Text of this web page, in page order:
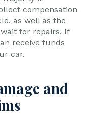
compensation
as well as the
for repairs. If
receive funds
car.
and